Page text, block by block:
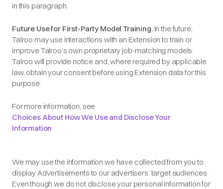
in this paragraph.
Future Use for First-Party Model Training.In the future,
Talroo may use interactions with an Extension to train or
improve Talroo’s own proprietary job-matching models.
Talroo will provide notice and, where required by applicable
law, obtain your consent before using Extension data for this
purpose.
For more information, see
Choices About How We Use and Disclose Your
Information
.
We may use the information we have collected from you to
display Advertisements to our advertisers’ target audiences.
Even though we do not disclose your personal information for